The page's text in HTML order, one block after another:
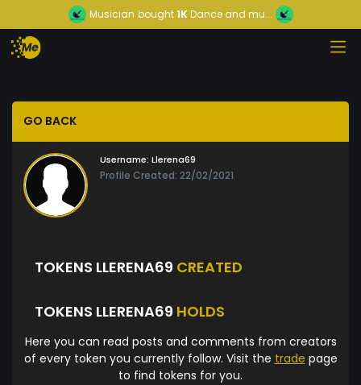
Musician bought1KDance and mu...
GO BACK
Username: Llerena69
Profile Created: 22/02/2021
TOKENS LLERENA69 CREATED
TOKENS LLERENA69 HOLDS
Here you can read posts and comments from creators
of every token you currently follow. Visit the trade page
to find tokens for you.